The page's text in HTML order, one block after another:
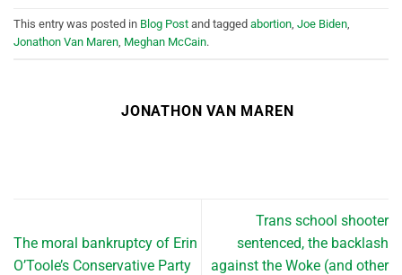
This entry was posted in Blog Post and tagged abortion Joe Biden
Jonathon Van Maren Meghan McCain.
JONATHON VAN MAREN
The moral bankruptcy of Erin
O’Toole’s Conservative Party
Trans school shooter
sentenced, the backlash
against the Woke (and other